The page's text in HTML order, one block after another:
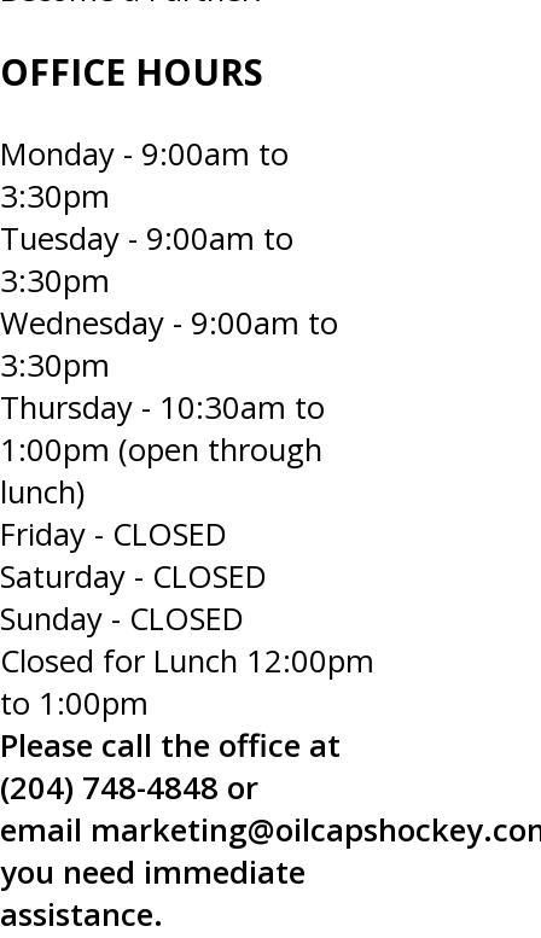
OFFICE HOURS
Monday - 9:00am to
3:30pm
Tuesday - 9:00am to
3:30pm
Wednesday - 9:00am to
3:30pm
Thursday - 10:30am to
1:00pm (open through
lunch)
Friday - CLOSED
Saturday - CLOSED
Sunday - CLOSED
Closed for Lunch 12:00pm
to 1:00pm
Please call the office at
(204) 748-4848 or
email
you need immediate
assistance.